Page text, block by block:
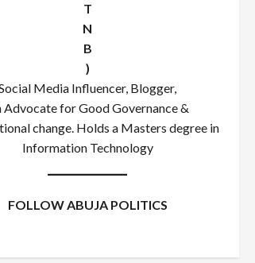
T
N
B
)
Media Influencer, Blogger,
Advocate for Good Governance &
change. Holds a Masters degree in
Information Technology
FOLLOW ABUJA POLITICS